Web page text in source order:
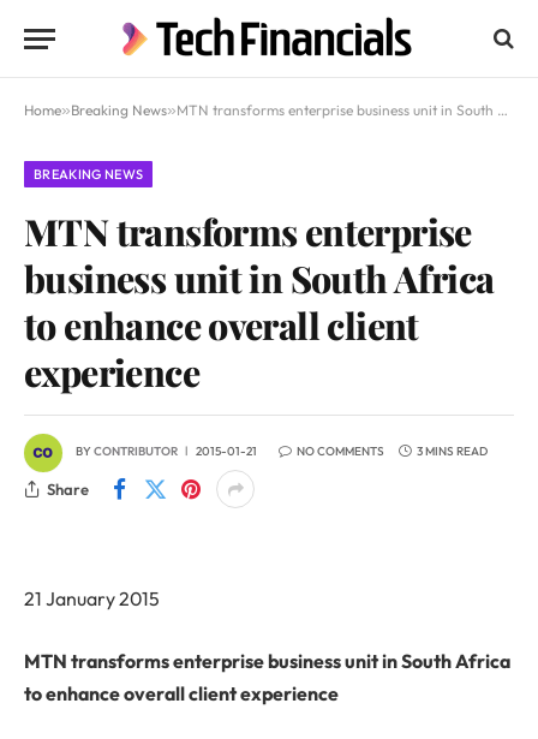
Home»Breaking News»MTN transforms enterprise business unit in South Africa to enhance overall client experience
BREAKING NEWS
MTN transforms enterprise
business unit in South Africa
to enhance overall client
experience
BYCONTRIBUTOR 2015-01-21 NO COMMENTS 3 MINS READ
Share
21 January 2015
MTN transforms enterprise business unit in South Africa
to enhance overall client experience